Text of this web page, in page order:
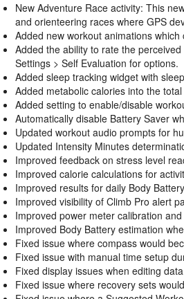
New Adventure Race activity: This
and orienteering races where GPS
Added new workout animations
Added the ability to rate the
Settings > Self Evaluation for options.
Added sleep tracking widget with
Added metabolic calories into the
Added setting to enable/disable
Automatically disable Battery Saver
Updated workout audio prompts for
Updated Intensity Minutes
Improved feedback on stress level
Improved calorie calculations for
Improved results for daily Body
Improved visibility of Climb Pro alert
Improved power meter calibration
Improved Body Battery estimation
Fixed issue where compass would
Fixed issue with manual time setup
Fixed display issues when editing
Fixed issue where recovery sets